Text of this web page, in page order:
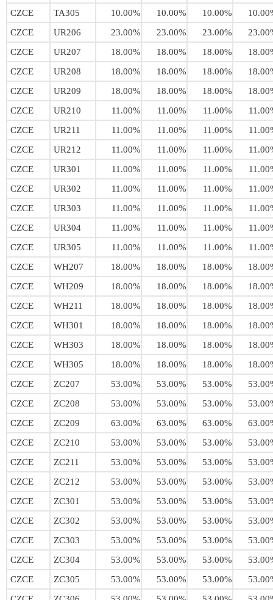
CZCE
TA305 10.00% 10.00% 10.00%
CZCE
UR206 23.00% 23.00% 23.00%
CZCE
UR207 18.00% 18.00% 18.00%
CZCE
UR208 18.00% 18.00% 18.00%
CZCE
UR209 18.00% 18.00% 18.00%
CZCE
UR210 11.00% 11.00% 11.00%
CZCE
UR211 11.00% 11.00% 11.00%
CZCE
UR212 11.00% 11.00% 11.00%
CZCE
UR301 11.00% 11.00% 11.00%
CZCE
UR302 11.00% 11.00% 11.00%
CZCE
UR303 11.00% 11.00% 11.00%
CZCE
UR304 11.00% 11.00% 11.00%
CZCE
UR305 11.00% 11.00% 11.00%
CZCE
WH207 18.00% 18.00% 18.00%
CZCE
WH209 18.00% 18.00% 18.00%
CZCE
WH211 18.00% 18.00% 18.00%
CZCE
WH301 18.00% 18.00% 18.00%
CZCE
WH303 18.00% 18.00% 18.00%
CZCE
WH305 18.00% 18.00% 18.00%
CZCE
ZC207 53.00% 53.00% 53.00%
CZCE
ZC208 53.00% 53.00% 53.00%
CZCE
ZC209 63.00% 63.00% 63.00%
CZCE
ZC210 53.00% 53.00% 53.00%
CZCE
ZC211 53.00% 53.00% 53.00%
CZCE
ZC212 53.00% 53.00% 53.00%
CZCE
ZC301 53.00% 53.00% 53.00%
CZCE
ZC302 53.00% 53.00% 53.00%
CZCE
ZC303 53.00% 53.00% 53.00%
CZCE
ZC304 53.00% 53.00% 53.00%
CZCE
ZC305 53.00% 53.00% 53.00%